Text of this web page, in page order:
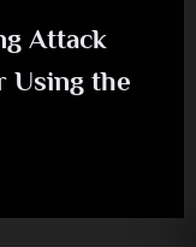
Attack
Using the